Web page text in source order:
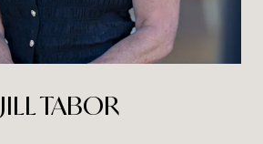
JILL TABOR